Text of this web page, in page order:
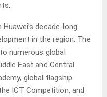
decade-long
in the region. The
numerous global
East and Central
global flagship
ICT Competition, and